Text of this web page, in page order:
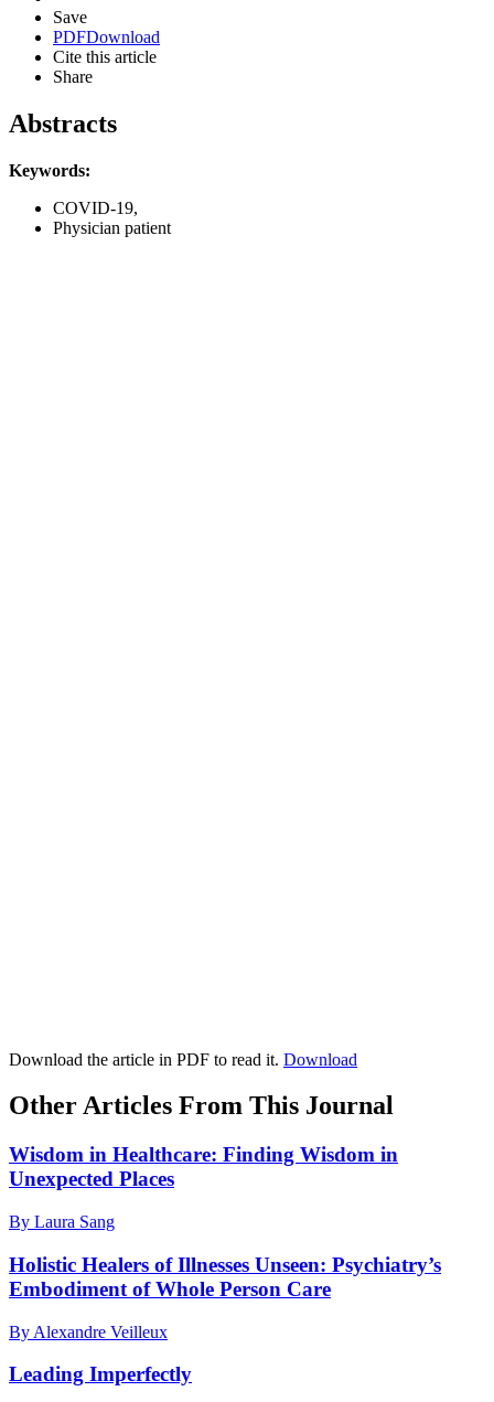
Save
PDFDownload
Cite this article
Share
Abstracts
Keywords:
COVID-19,
Physician patient
Download the article in PDF to read it. Download
Other Articles From This Journal
Wisdom in Healthcare: Finding Wisdom in
Unexpected Places
By Laura Sang
Holistic Healers of Illnesses Unseen: Psychiatry’s
Embodiment of Whole Person Care
By Alexandre Veilleux
Leading Imperfectly